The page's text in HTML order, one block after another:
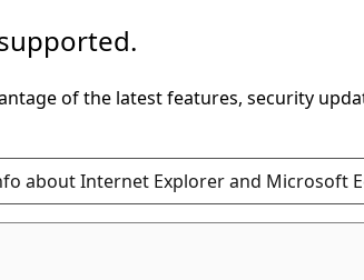
of the latest features, security
about Internet Explorer and Microsoft